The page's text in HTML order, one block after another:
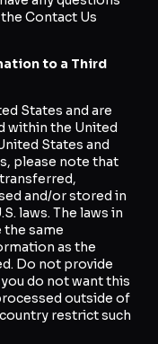
Contact Us
to a Third
States and are
within the United
States and
please note that
and/or stored in
laws. The laws in
same
as the
Do not provide
do not want this
outside of
restrict such